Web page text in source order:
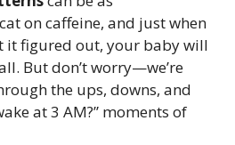
on caffeine, and just when
it figured out, your baby will
But don’t worry—we’re
the ups, downs, and
at 3 AM?” moments of